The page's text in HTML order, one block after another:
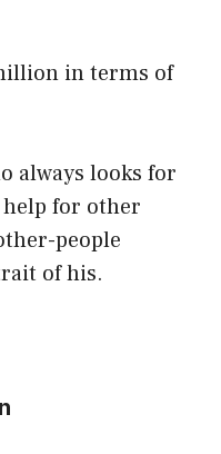
in terms of
always looks for
help for other
people
of his.